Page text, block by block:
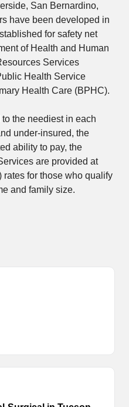
San Bernardino,
have been developed in
for safety net
of Health and Human
Services
Health Service
Health Care (BPHC).
the neediest in each
under-insured, the
ability to pay, the
are provided at
for those who qualify
and family size.